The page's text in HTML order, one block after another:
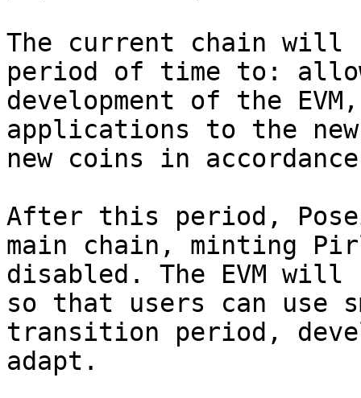
The current chain
period of time to:
development of the
applications to the
new coins in
After this period,
main chain, minting
disabled. The EVM will
so that users can use
transition period,
adapt.